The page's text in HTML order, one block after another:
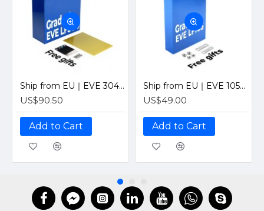
Ship from EU｜EVE 304Ah Grade A EV Class LiFePO4 3.2V Prismatic Cell with Laser-Welded M6 Studs
US$90.50
Add to Cart
Ship from EU｜EVE 105Ah Grade A EV Class V3 LiFePO4 3.2V Prismatic Cell with Laser-Welded M6 Studs
US$49.00
Add to Cart